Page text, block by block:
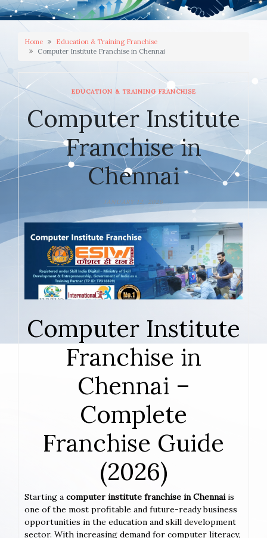
Home
Education & Training Franchise
Computer Institute Franchise in Chennai
EDUCATION & TRAINING FRANCHISE
Computer Institute
Franchise in
Chennai
JANUARY 12, 2026
Computer Institute
Franchise in
Chennai –
Complete
Franchise Guide
(2026)
Starting a computer institute franchise in Chennaiis
one of the most profitable and future-ready business
opportunities in the education and skill development
sector. With increasing demand for computer literacy,